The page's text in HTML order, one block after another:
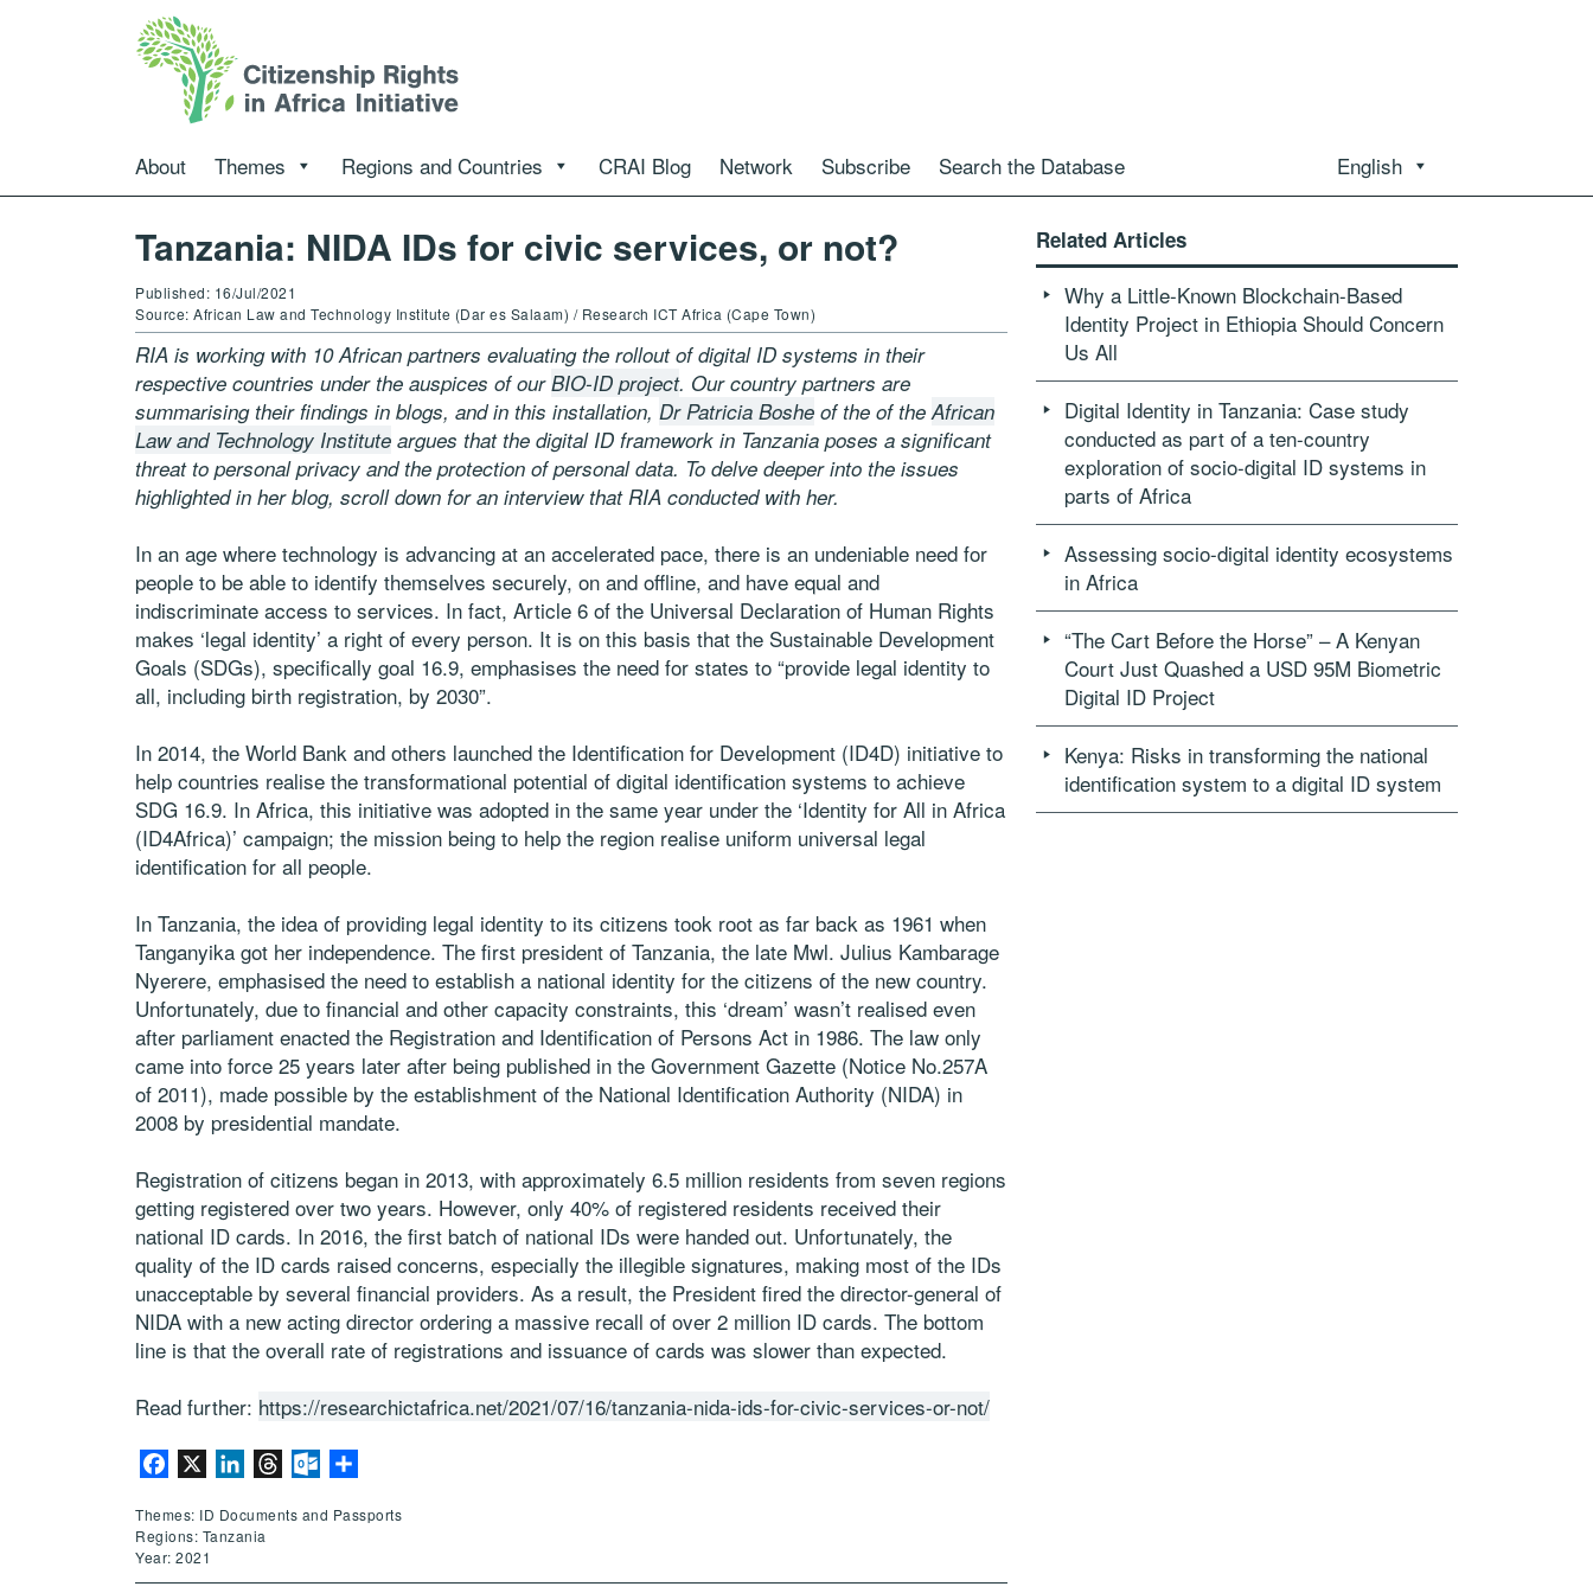
About Themes Regions and Countries CRAI Blog Network Subscribe Search the Database English
Tanzania: NIDA IDs for civic services, or not?
Published: 16/Jul/2021
Source: African Law and Technology Institute (Dar es Salaam) / Research ICT Africa (Cape Town)
RIA is working with 10 African partners evaluating the rollout of digital ID systems in their
respective countries under the auspices of ourBIO-ID project. Our country partners are
summarising their findings in blogs, and in this installation, Dr Patricia Boshe of the of theAfrican
Law and Technology Institute argues that the digital ID framework in Tanzania poses a significant
threat to personal privacy and the protection of personal data. To delve deeper into the issues
highlighted in her blog, scroll down for an interview that RIA conducted with her.
In an age where technology is advancing at an accelerated pace, there is an undeniable need for
people to be able to identify themselves securely, on and offline, and have equal and
indiscriminate access to services. In fact, Article 6 of the Universal Declaration of Human Rights
makes ‘legal identity’ a right of every person. It is on this basis that the Sustainable Development
Goals (SDGs), specifically goal 16.9, emphasises the need for states to “provide legal identity to
all, including birth registration, by 2030”.
In 2014, the World Bank and others launched the Identification for Development (ID4D) initiative to
help countries realise the transformational potential of digital identification systems to achieve
SDG 16.9. In Africa, this initiative was adopted in the same year under the ‘Identity for All in Africa
(ID4Africa)’ campaign; the mission being to help the region realise uniform universal legal
identification for all people.
In Tanzania, the idea of providing legal identity to its citizens took root as far back as 1961 when
Tanganyika got her independence. The first president of Tanzania, the late Mwl. Julius Kambarage
Nyerere, emphasised the need to establish a national identity for the citizens of the new country.
Unfortunately, due to financial and other capacity constraints, this ‘dream’ wasn’t realised even
after parliament enacted the Registration and Identification of Persons Act in 1986. The law only
came into force 25 years later after being published in the Government Gazette (Notice No.257A
of 2011), made possible by the establishment of the National Identification Authority (NIDA) in
2008 by presidential mandate.
Registration of citizens began in 2013, with approximately 6.5 million residents from seven regions
getting registered over two years. However, only 40% of registered residents received their
national ID cards. In 2016, the first batch of national IDs were handed out. Unfortunately, the
quality of the ID cards raised concerns, especially the illegible signatures, making most of the IDs
unacceptable by several financial providers. As a result, the President fired the director-general of
NIDA with a new acting director ordering a massive recall of over 2 million ID cards. The bottom
line is that the overall rate of registrations and issuance of cards was slower than expected.
Read further: https://researchictafrica.net/2021/07/16/tanzania-nida-ids-for-civic-services-or-not/
Facebook LinkedInThreadsOutlook.com
Themes: ID Documents and Passports
Regions: Tanzania
Year: 2021
Related Articles
Why a Little-Known Blockchain-Based
Identity Project in Ethiopia Should Concern
Us All
Digital Identity in Tanzania: Case study
conducted as part of a ten-country
exploration of socio-digital ID systems in
parts of Africa
Assessing socio-digital identity ecosystems
in Africa
“The Cart Before the Horse” – A Kenyan
Court Just Quashed a USD 95M Biometric
Digital ID Project
Kenya: Risks in transforming the national
identification system to a digital ID system